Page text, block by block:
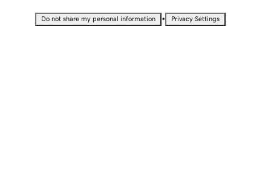
Do not share my personal information • Privacy Settings